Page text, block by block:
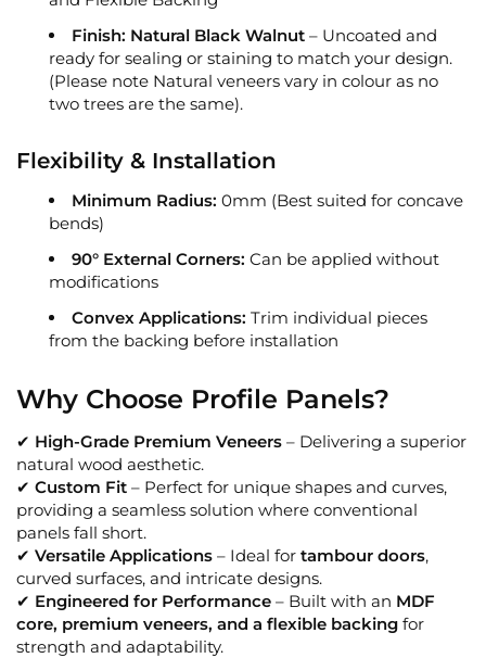
Finish: Natural Black Walnut – Uncoated and
ready for sealing or staining to match your design.
(Please note Natural veneers vary in colour as no
two trees are the same).
Flexibility & Installation
Minimum Radius: 0mm (Best suited for concave
bends)
90° External Corners: Can be applied without
modifications
Convex Applications: Trim individual pieces
from the backing before installation
Why Choose Profile Panels?
✔ High-Grade Premium Veneers – Delivering a superior
natural wood aesthetic.
✔ Custom Fit – Perfect for unique shapes and curves,
providing a seamless solution where conventional
panels fall short.
✔ Versatile Applications – Ideal for tambour doors,
curved surfaces, and intricate designs.
✔ Engineered for Performance – Built with an MDF
core, premium veneers, and a flexible backing for
strength and adaptability.